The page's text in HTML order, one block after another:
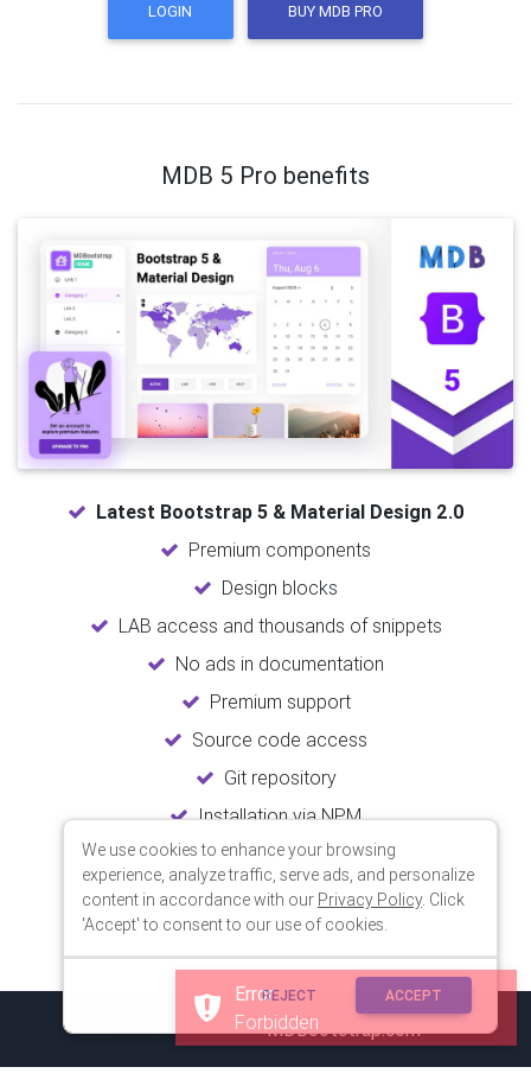
LOGIN BUY MDB PRO
MDB 5 Pro benefits
Latest Bootstrap 5 & Material Design 2.0
Premium components
Design blocks
LAB access and thousands of snippets
No ads in documentation
Premium support
Source code access
Git repository
Installation via NPM
Unlimited updates
Lifetime usage
© 2018 Copyright:MDBootstrap.com
Error
Forbidden
We use cookies to enhance your browsing
experience, analyze traffic, serve ads, and personalize
content in accordance with our Privacy Policy. Click
'Accept' to consent to our use of cookies.
REJECT ACCEPT